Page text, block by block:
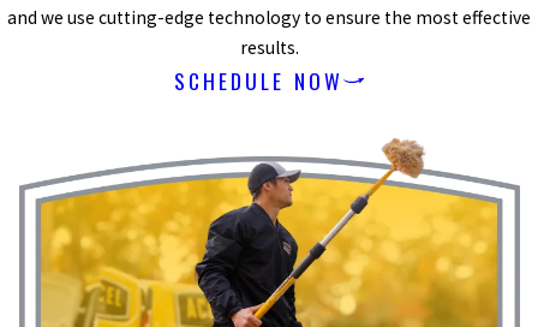
and we use cutting-edge technology to ensure the most effective
results.
SCHEDULE NOW